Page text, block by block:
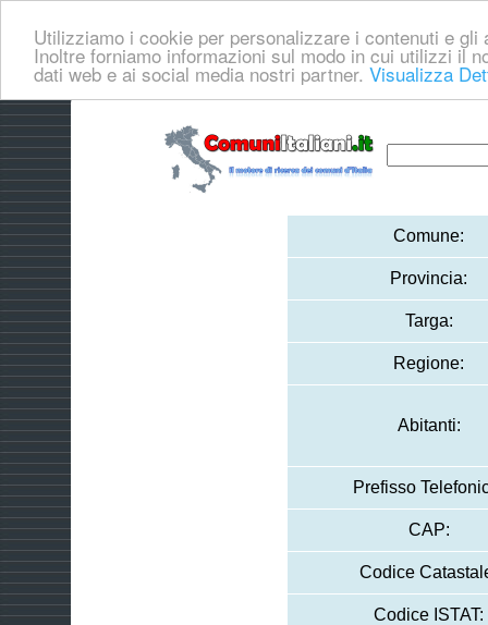
Utilizziamo i cookie per personalizzare i contenuti e
Inoltre forniamo informazioni sul modo in cui utilizzi il
dati web e ai social media nostri partner. Visualizza
Comune:
Provincia:
Targa:
Regione:
Abitanti:
Prefisso
CAP:
Codice
Codice ISTAT: